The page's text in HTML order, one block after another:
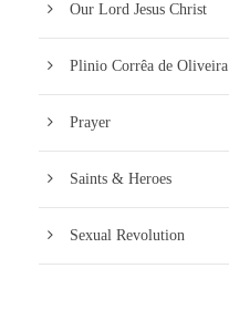
Our Lord Jesus Christ
Plinio Corrêa de Oliveira
Prayer
Saints & Heroes
Sexual Revolution